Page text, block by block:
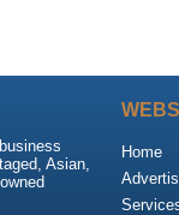
Asian,
Home